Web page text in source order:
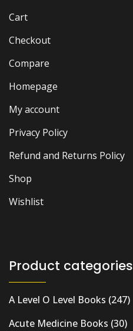
Cart
Checkout
Compare
Homepage
My account
Privacy Policy
Refund and Returns Policy
Shop
Wishlist
Product categories
A Level O Level Books (247)
Acute Medicine Books (30)